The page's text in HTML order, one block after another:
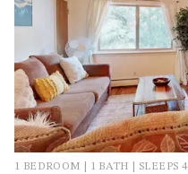
1 BEDROOM | 1 BATH | SLEEPS 4